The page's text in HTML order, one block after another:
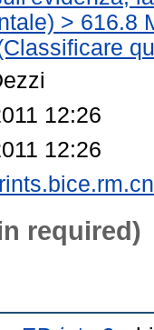
> 616.8
12:26
12:26
required)